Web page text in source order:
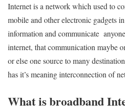
Internet is a network which used to
mobile and other electronic gadgets
information and communicate
internet, that communication maybe
or else one source to many
has it’s meaning interconnection of
What is broadband